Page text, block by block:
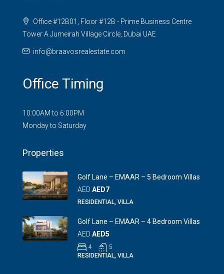
Office #12B01, Floor #12B - Prime Business Centre
Tower A Jumeirah Village Circle, Dubai UAE
info@braavosrealestate.com
Office Timing
10:00AM to 6:00PM
Monday to Saturday
Properties
Golf Lane – EMAAR – 5 Bedroom Villas
AED AED7
RESIDENTIAL, VILLA
Golf Lane – EMAAR – 4 Bedroom Villas
AED AED5
4
5
RESIDENTIAL, VILLA